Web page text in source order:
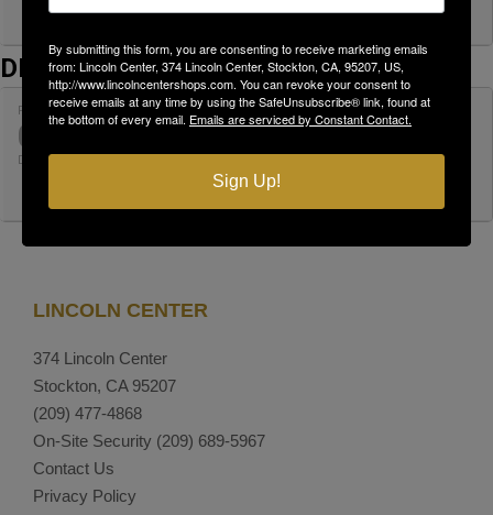
DECEMBER
FRI
04
DEC
SHRED DAY AT LINCOLN CENTER
PACIFIC SHREDDING
9:00 am - 11:00 am
LINCOLN CENTER
374 Lincoln Center
Stockton, CA 95207
(209) 477-4868
On-Site Security (209) 689-5967
Contact Us
Privacy Policy
By submitting this form, you are consenting to receive marketing emails
from: Lincoln Center, 374 Lincoln Center, Stockton, CA, 95207, US,
http://www.lincolncentershops.com. You can revoke your consent to
receive emails at any time by using the SafeUnsubscribe® link, found at
the bottom of every email. Emails are serviced by Constant Contact.
Sign Up!